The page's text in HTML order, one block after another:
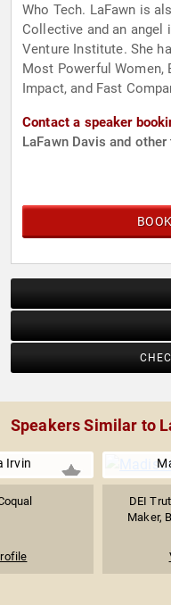
Who Tech. LaFawn is
Collective and an
Venture Institute. She
Most Powerful Women,
Impact, and Fast
Contact a speaker
LaFawn Davis and
Speakers Similar to
Irvin
DEI
Maker,